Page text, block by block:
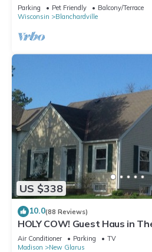
Parking Pet Friendly
Balcony/Terrace
Wisconsin
Blanchardville
US $338
10.0(88 Reviews)
HOLY COW! Guest Haus in
Glarus
Air Conditioner Parking
TV
Madison
New Glarus